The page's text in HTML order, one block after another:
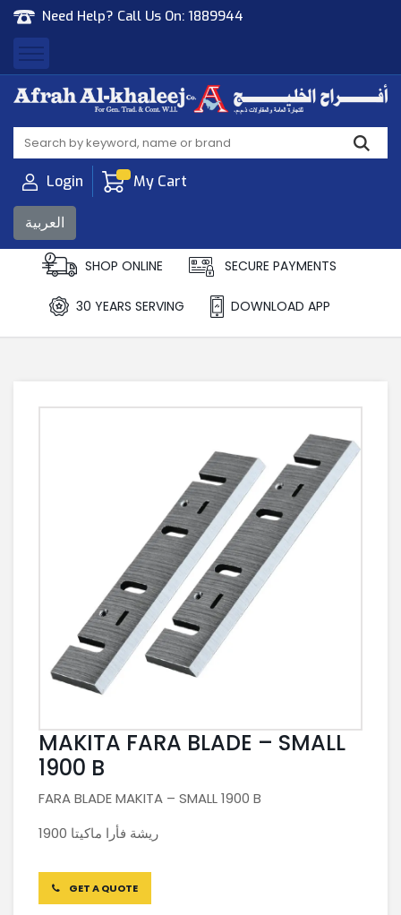
Need Help? Call Us On: 1889944
Afrah Al Khaleej
Gen Trad & Cont Co. Wll
Login My Cart
العربية
SHOP ONLINE SECURE PAYMENTS
30 YEARS SERVING DOWNLOAD APP
MAKITA FARA BLADE – SMALL
1900 B
FARA BLADE MAKITA – SMALL 1900 B
ريشة فأرا ماكيتا 1900
GET A QUOTE